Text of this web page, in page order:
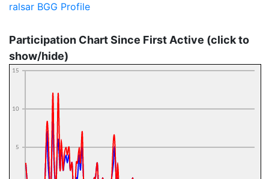
ralsar BGG Profile
Participation Chart Since First Active (click to
show/hide)